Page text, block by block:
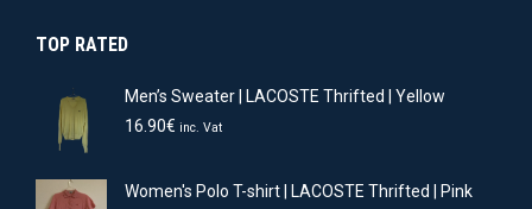
TOP RATED
Men’s Sweater | LACOSTE Thrifted | Yellow
16.90€ inc. Vat
Women's Polo T-shirt | LACOSTE Thrifted | Pink